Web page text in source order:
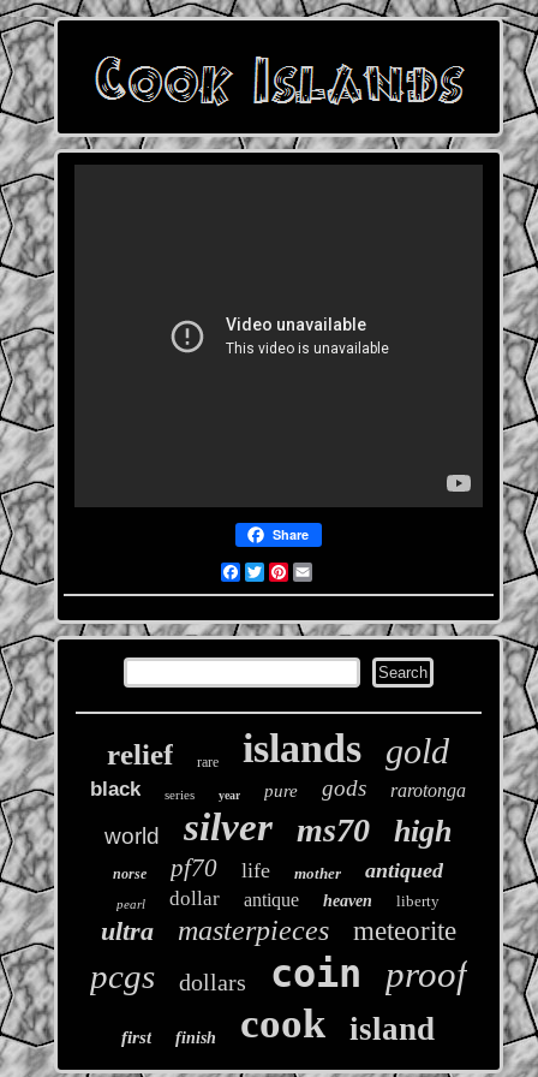
Share
Facebook
TwitterPinterest
relief rare islands gold
black series year pure gods rarotonga
world silver ms70 high
norse pf70 life mother antiqued
pearl dollar antique heaven liberty
ultra masterpieces meteorite
pcgs dollars coin proof
first finish cook island